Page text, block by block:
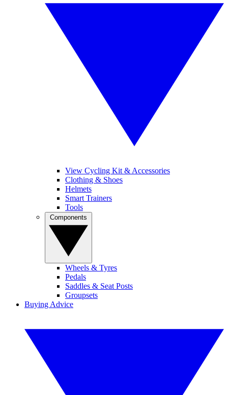
View Cycling Kit & Accessories
Clothing & Shoes
Helmets
Smart Trainers
Tools
Wheels & Tyres
Pedals
Saddles & Seat Posts
Groupsets
Buying Advice